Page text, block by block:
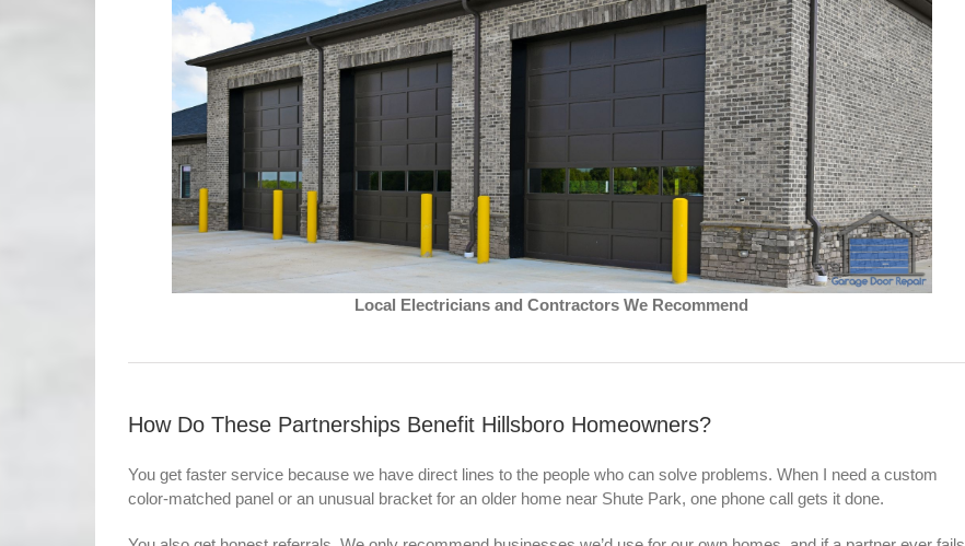
Local Electricians and Contractors We Recommend
How Do These Partnerships Benefit Hillsboro Homeowners?
You get faster service because we have direct lines to the people who can solve problems. When I need a custom
color-matched panel or an unusual bracket for an older home near Shute Park, one phone call gets it done.